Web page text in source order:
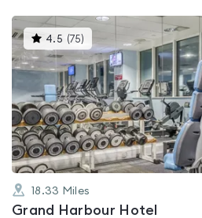
4.5 (75)
gyms
is
rated
4.5
out
of
5
18.33 Miles
Grand Harbour Hotel